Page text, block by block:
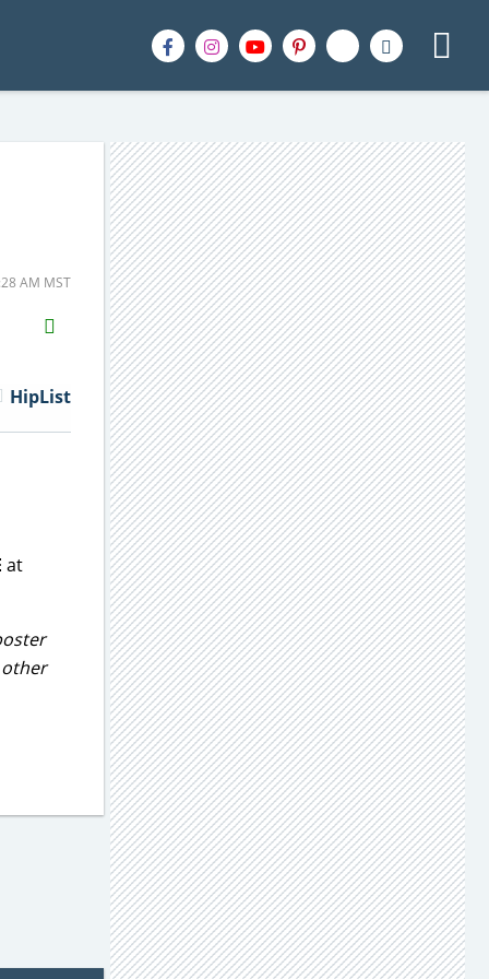
AM MST
H2S
Email
HipList
at
other